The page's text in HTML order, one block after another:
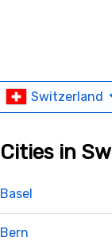
Switzerland
Cities in
Basel
Bern